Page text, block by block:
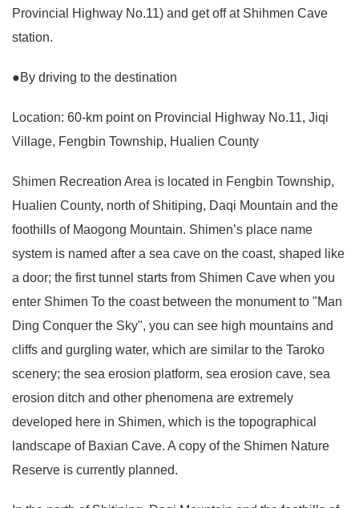
Provincial Highway No.11) and get off at Shihmen Cave
station.
●By driving to the destination
Location: 60-km point on Provincial Highway No.11, Jiqi
Village, Fengbin Township, Hualien County
Shimen Recreation Area is located in Fengbin Township,
Hualien County, north of Shitiping, Daqi Mountain and the
foothills of Maogong Mountain. Shimen’s place name
system is named after a sea cave on the coast, shaped like
a door; the first tunnel starts from Shimen Cave when you
enter Shimen To the coast between the monument to "Man
Ding Conquer the Sky", you can see high mountains and
cliffs and gurgling water, which are similar to the Taroko
scenery; the sea erosion platform, sea erosion cave, sea
erosion ditch and other phenomena are extremely
developed here in Shimen, which is the topographical
landscape of Baxian Cave. A copy of the Shimen Nature
Reserve is currently planned.